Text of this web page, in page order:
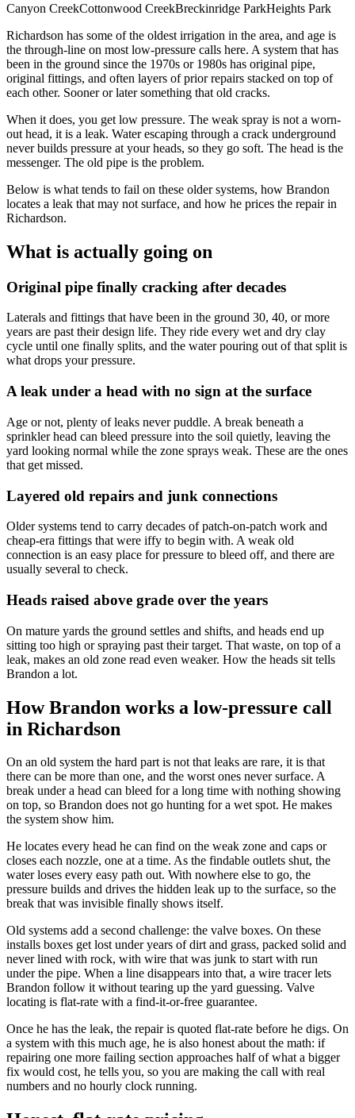
Canyon CreekCottonwood CreekBreckinridge ParkHeights Park
Richardson has some of the oldest irrigation in the area, and age is
the through-line on most low-pressure calls here. A system that has
been in the ground since the 1970s or 1980s has original pipe,
original fittings, and often layers of prior repairs stacked on top of
each other. Sooner or later something that old cracks.
When it does, you get low pressure. The weak spray is not a worn-
out head, it is a leak. Water escaping through a crack underground
never builds pressure at your heads, so they go soft. The head is the
messenger. The old pipe is the problem.
Below is what tends to fail on these older systems, how Brandon
locates a leak that may not surface, and how he prices the repair in
Richardson.
What is actually going on
Original pipe finally cracking after decades
Laterals and fittings that have been in the ground 30, 40, or more
years are past their design life. They ride every wet and dry clay
cycle until one finally splits, and the water pouring out of that split is
what drops your pressure.
A leak under a head with no sign at the surface
Age or not, plenty of leaks never puddle. A break beneath a
sprinkler head can bleed pressure into the soil quietly, leaving the
yard looking normal while the zone sprays weak. These are the ones
that get missed.
Layered old repairs and junk connections
Older systems tend to carry decades of patch-on-patch work and
cheap-era fittings that were iffy to begin with. A weak old
connection is an easy place for pressure to bleed off, and there are
usually several to check.
Heads raised above grade over the years
On mature yards the ground settles and shifts, and heads end up
sitting too high or spraying past their target. That waste, on top of a
leak, makes an old zone read even weaker. How the heads sit tells
Brandon a lot.
How Brandon works a low-pressure call
in Richardson
On an old system the hard part is not that leaks are rare, it is that
there can be more than one, and the worst ones never surface. A
break under a head can bleed for a long time with nothing showing
on top, so Brandon does not go hunting for a wet spot. He makes
the system show him.
He locates every head he can find on the weak zone and caps or
closes each nozzle, one at a time. As the findable outlets shut, the
water loses every easy path out. With nowhere else to go, the
pressure builds and drives the hidden leak up to the surface, so the
break that was invisible finally shows itself.
Old systems add a second challenge: the valve boxes. On these
installs boxes get lost under years of dirt and grass, packed solid and
never lined with rock, with wire that was junk to start with run
under the pipe. When a line disappears into that, a wire tracer lets
Brandon follow it without tearing up the yard guessing. Valve
locating is flat-rate with a find-it-or-free guarantee.
Once he has the leak, the repair is quoted flat-rate before he digs. On
a system with this much age, he is also honest about the math: if
repairing one more failing section approaches half of what a bigger
fix would cost, he tells you, so you are making the call with real
numbers and no hourly clock running.